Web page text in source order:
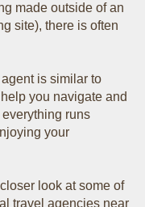
made outside of an
site), there is often
is similar to
you navigate and
runs
your
look at some of
travel agencies near